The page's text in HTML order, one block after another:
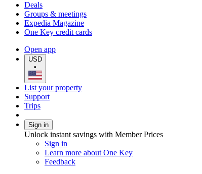
Deals
Groups & meetings
Expedia Magazine
One Key credit cards
Open app
USD
•
List your property
Support
Trips
Sign in
Unlock instant savings with Member Prices
Sign in
Learn more about One Key
Feedback